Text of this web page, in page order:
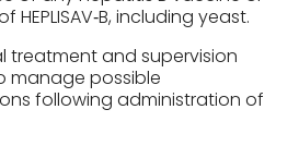
including yeast.
treatment and supervision
manage possible
following administration of